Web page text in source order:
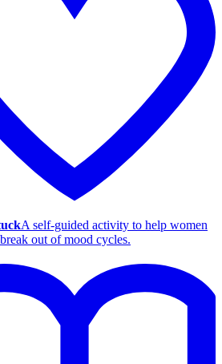
A self-guided activity to help women
out of mood cycles.